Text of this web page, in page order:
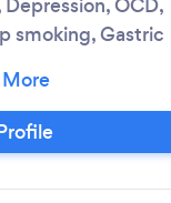
smoking, Gastric
Wirral, Chester,
Discounted rates
& students.